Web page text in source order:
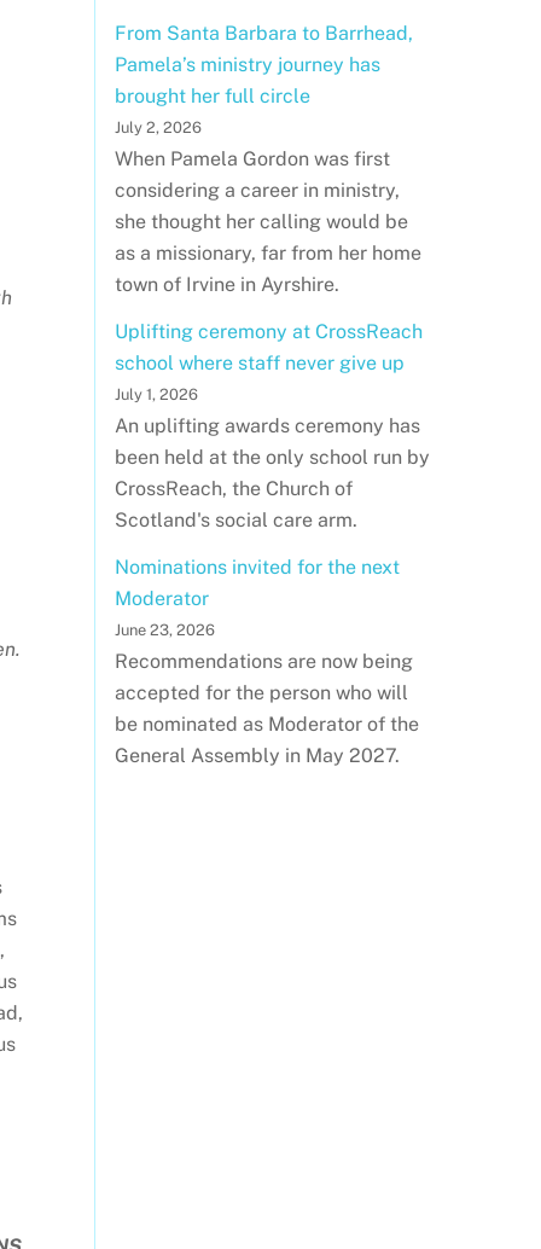
From Santa Barbara to Barrhead,
Pamela’s ministry journey has
brought her full circle
July 2, 2026
When Pamela Gordon was first
considering a career in ministry,
she thought her calling would be
as a missionary, far from her home
town of Irvine in Ayrshire.
Uplifting ceremony at CrossReach
school where staff never give up
July 1, 2026
An uplifting awards ceremony has
been held at the only school run by
CrossReach, the Church of
Scotland's social care arm.
Nominations invited for the next
Moderator
June 23, 2026
Recommendations are now being
accepted for the person who will
be nominated as Moderator of the
General Assembly in May 2027.